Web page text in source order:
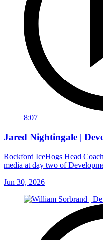
8:07
Jared Nightingale |
Rockford IceHogs Head
media at day two of
Jun 30, 2026